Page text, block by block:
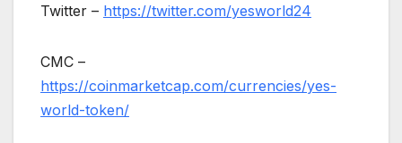
Twitter – https://twitter.com/yesworld24
CMC –
https://coinmarketcap.com/currencies/yes-
world-token/